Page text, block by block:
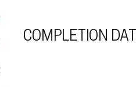
COMPLETION